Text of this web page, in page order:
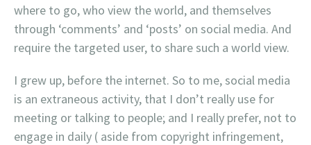
where to go, who view the world, and themselves
through ‘comments’ and ‘posts’ on social media. And
require the targeted user, to share such a world view.
I grew up, before the internet. So to me, social media
is an extraneous activity, that I don’t really use for
meeting or talking to people; and I really prefer, not to
engage in daily ( aside from copyright infringement,